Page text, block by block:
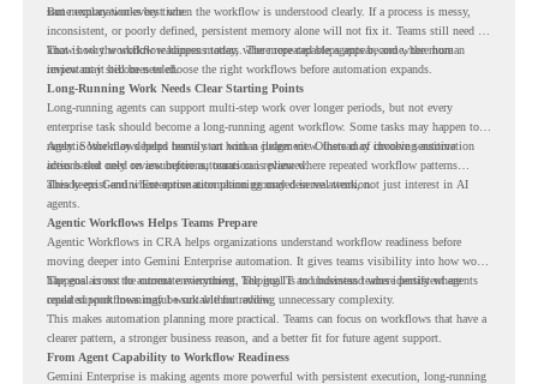
same explanation every time.
But memory works best when the workflow is understood clearly. If a process is messy,
inconsistent, or poorly defined, persistent memory alone will not fix it. Teams still need to
know how the workflow happens today, where repeated steps appear, and where human
review may still be needed.
That is why workflow readiness matters. The more capable agents become, the more
important it becomes to choose the right workflows before automation expands.
Long-Running Work Needs Clear Starting Points
Long-running agents can support multi-step work over longer periods, but not every
enterprise task should become a long-running agent workflow. Some tasks may happen too
rarely. Some may depend heavily on human judgment. Others may involve sensitive
actions that need review before automation is planned.
Agentic Workflows helps teams start with a clearer view. Instead of choosing automation
ideas based only on assumptions, teams can review where repeated workflow patterns
already exist and where automation planning may deserve attention.
This keeps Gemini Enterprise automation grounded in real work, not just interest in AI
agents.
Agentic Workflows Helps Teams Prepare
Agentic Workflows in CRA helps organizations understand workflow readiness before
moving deeper into Gemini Enterprise automation. It gives teams visibility into how work
happens across the current environment, helping IT and business teams identify where
repeated workflows may be suitable for review.
The goal is not to automate everything. The goal is to understand where persistent agents
could support meaningful work without adding unnecessary complexity.
This makes automation planning more practical. Teams can focus on workflows that have a
clearer pattern, a stronger business reason, and a better fit for future agent support.
From Agent Capability to Workflow Readiness
Gemini Enterprise is making agents more powerful with persistent execution, long-running